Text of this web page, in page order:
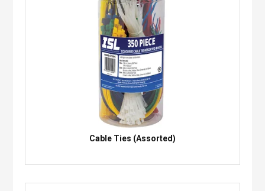
About Us
Contact Us
Specials
Cable Ties (Assorted)